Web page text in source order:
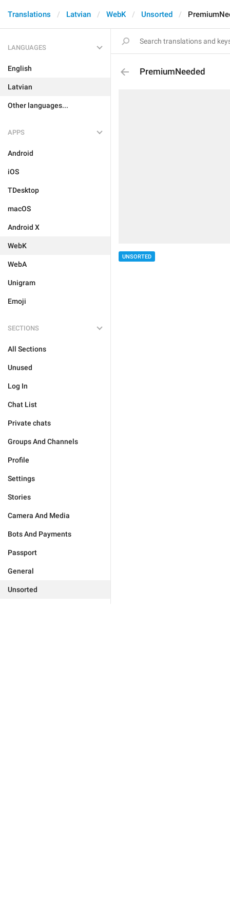
Translations Latvian WebK Unsorted
LANGUAGES
English
Latvian
Other languages...
APPS
Android
iOS
TDesktop
macOS
Android X
WebK
WebA
Unigram
Emoji
SECTIONS
All Sections
Unused
Log In
Chat List
Private chats
Groups And Channels
Profile
Settings
Stories
Camera And Media
Bots And Payments
Passport
General
Unsorted
PremiumNeeded
UNSORTED